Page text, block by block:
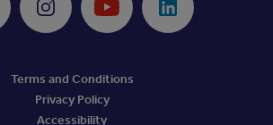
Terms and Conditions
Privacy Policy
Accessibility